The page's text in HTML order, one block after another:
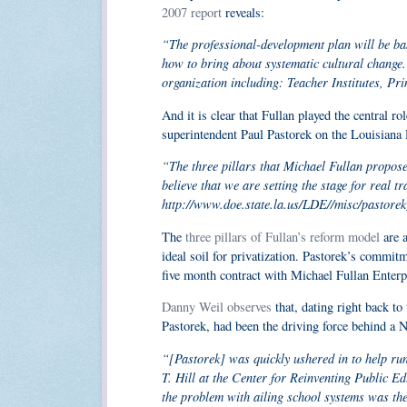
2007 report reveals:
“The professional-development plan will be
how to bring about systematic cultural
organization including: Teacher Institutes,
And it is clear that Fullan played the central
superintendent Paul Pastorek on the
“The three pillars that Michael Fullan
believe that we are setting the stage for real
http://www.doe.state.la.us/LDE//misc/
The three pillars of Fullan’s reform model are
ideal soil for privatization. Pastorek’s
five month contract with Michael Fullan
Danny Weil observes that, dating right back
Pastorek, had been the driving force behind a
“[Pastorek] was quickly ushered in to help
T. Hill at the Center for Reinventing Public
the problem with ailing school systems was